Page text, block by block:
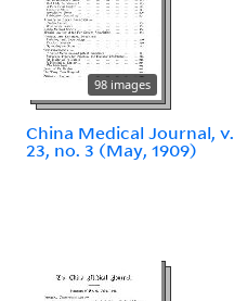
98 images
China Medical Journal, v.
23, no. 3 (May, 1909)